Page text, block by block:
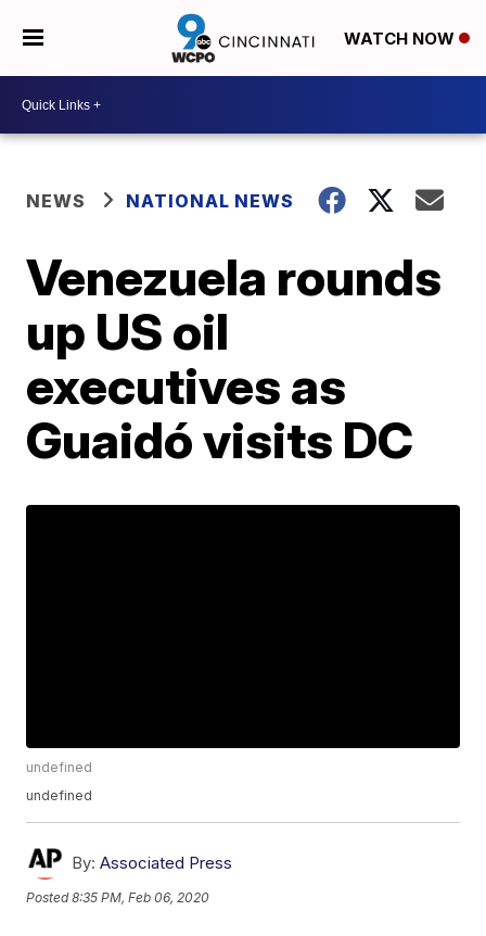
WATCH NOW
NEWS NATIONAL NEWS
Venezuela rounds
up US oil
executives as
Guaidó visits DC
undefined
undefined
By: Associated Press
Posted8:35 PM, Feb 06, 2020